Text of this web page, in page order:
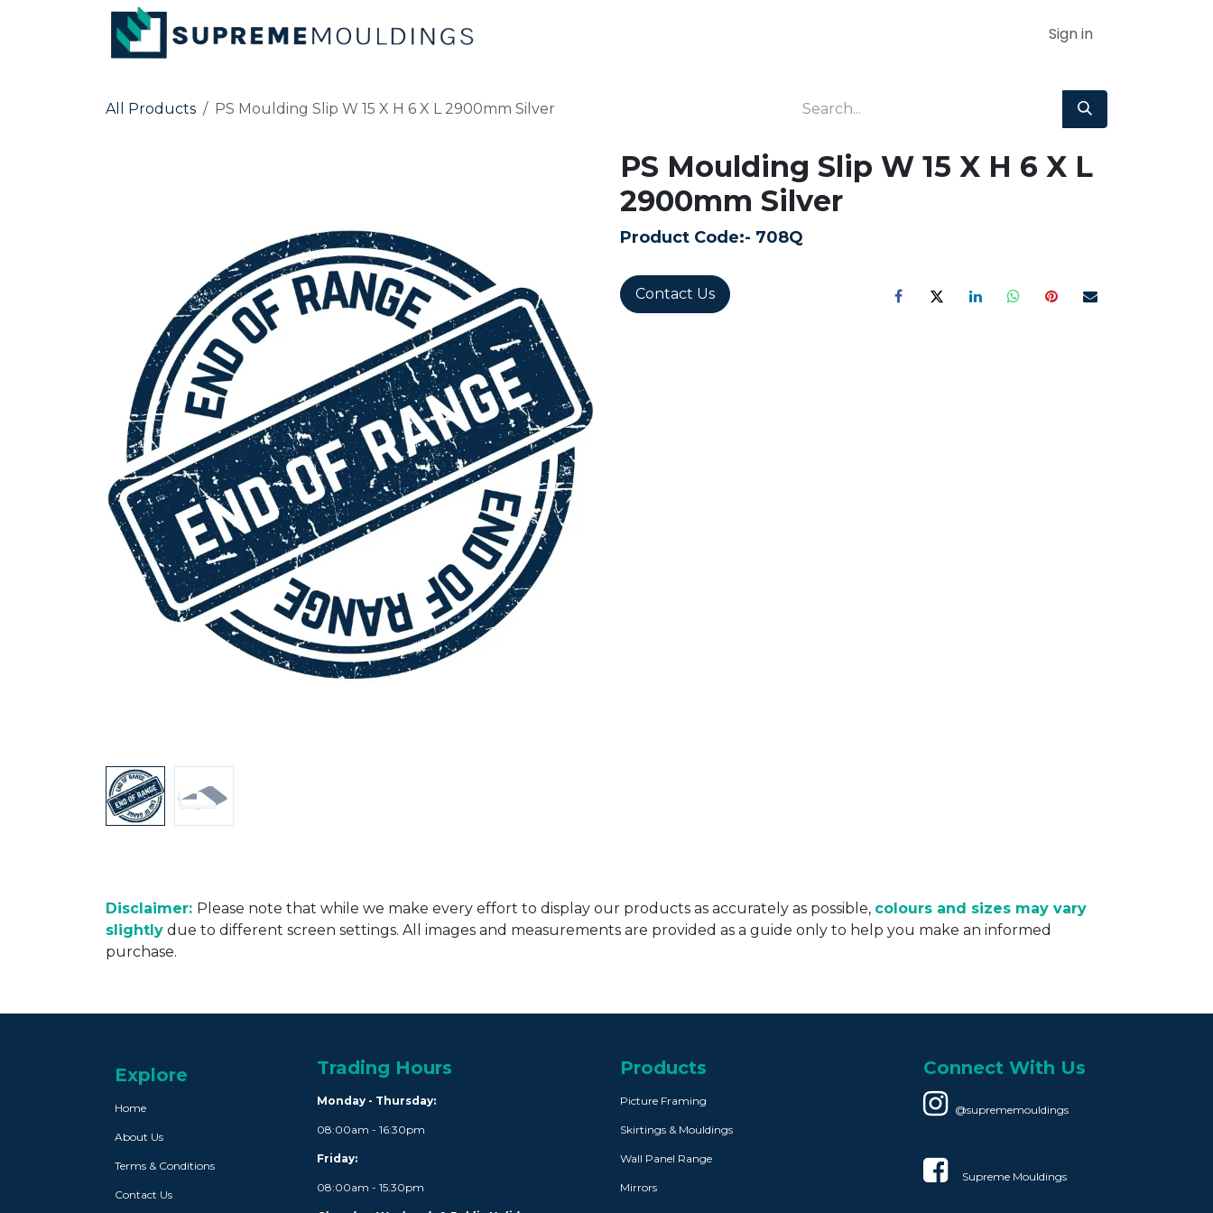
Skip to Content
Sign in
All Products PS Moulding Slip W 15 X H 6 X L 2900mm Silver
PS Moulding Slip W 15 X H 6 X L
2900mm Silver
Product Code:- 708Q
Contact Us
Disclaimer: Please note that while we make every effort to display our products as accurately as possible, colours and sizes may vary
slightly due to different screen settings. All images and measurements are provided as a guide only to help you make an informed
purchase.
Explore
Home
About Us
Terms & Conditions
Contact Us
Trading Hours
Monday - Thursday:
08:00am - 16:30pm
Friday:
08:00am - 15:30pm
Products
Picture Framing
Skirtings & Mouldings
Wall Panel Range
Mirrors
Connect With Us
@suprememouldings
Supreme Mouldings​